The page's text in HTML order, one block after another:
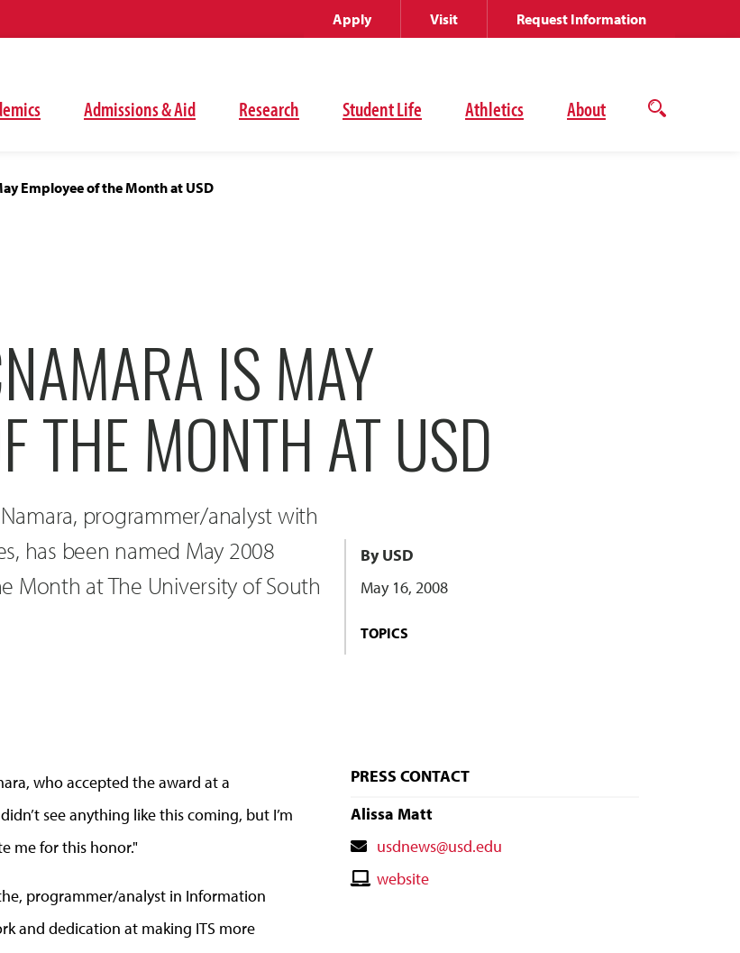
Admissions & Aid Research Student Life Athletics About
Open
Apply Visit Request Information
Employee of the Month at USD
IS MAY
THE MONTH AT USD
programmer/analyst with
has been named May 2008
Month at The University of South
By USD
May 16, 2008
TOPICS
who accepted the award at a
see anything like this coming, but I’m
me for this honor."
programmer/analyst in Information
and dedication at making ITS more
PRESS CONTACT
Alissa Matt
Contact
Email
usdnews@usd.edu
Contactwebsite